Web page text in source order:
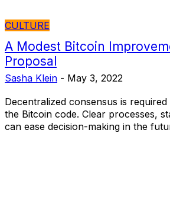
CULTURE
A Modest Bitcoin
Proposal
Sasha Klein - May 3, 2022
Decentralized consensus is
the Bitcoin code. Clear processes,
can ease decision-making in the